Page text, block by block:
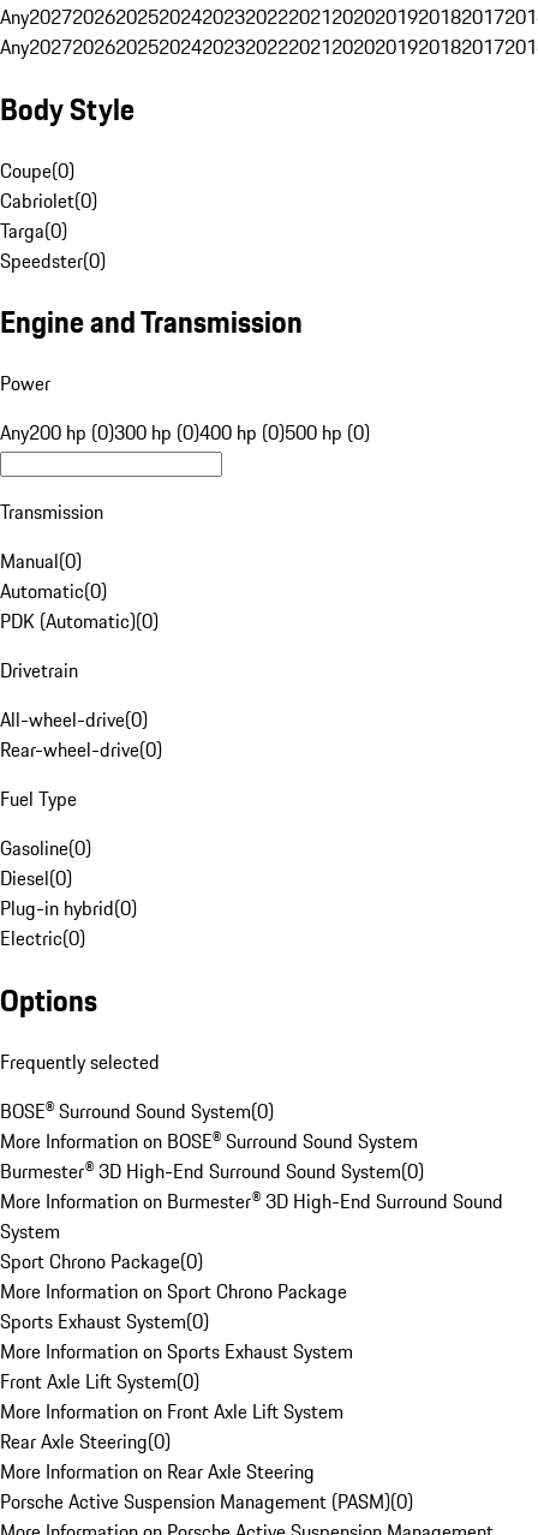
Any20272026202520242023202220212020201920182017
Any20272026202520242023202220212020201920182017
Body Style
Coupe(0)
Cabriolet(0)
Targa(0)
Speedster(0)
Engine and Transmission
Power
Any200 hp (0)300 hp (0)400 hp (0)500 hp (0)
Transmission
Manual(0)
Automatic(0)
PDK (Automatic)(0)
Drivetrain
All-wheel-drive(0)
Rear-wheel-drive(0)
Fuel Type
Gasoline(0)
Diesel(0)
Plug-in hybrid(0)
Electric(0)
Options
Frequently selected
BOSE® Surround Sound System(0)
More Information on BOSE® Surround Sound System
Burmester® 3D High-End Surround Sound System(0)
More Information on Burmester® 3D High-End Surround Sound
System
Sport Chrono Package(0)
More Information on Sport Chrono Package
Sports Exhaust System(0)
More Information on Sports Exhaust System
Front Axle Lift System(0)
More Information on Front Axle Lift System
Rear Axle Steering(0)
More Information on Rear Axle Steering
Porsche Active Suspension Management (PASM)(0)